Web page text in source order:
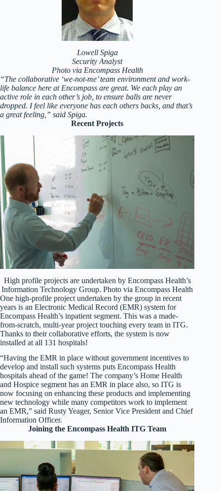
Lowell Spiga
Security Analyst
Photo via Encompass Health
“The collaborative ‘we-not-me’ team environment and work-
life balance here at Encompass are great. We each play an
active role in each other’s job, to ensure balls are never
dropped. I feel like everyone has each others backs, and that’s
a great feeling,” said Spiga.
Recent Projects
High profile projects are undertaken by Encompass Health’s
Information Technology Group. Photo via Encompass Health
One high-profile project undertaken by the group in recent
years is an Electronic Medical Record (EMR) system for
Encompass Health’s inpatient segment. This was a made-
from-scratch, multi-year project touching every team in ITG.
Thanks to their collaborative efforts, the system is now
installed at all 131 hospitals!
“Having the EMR in place without government incentives to
develop and install such systems puts Encompass Health
hospitals ahead of the game! The company’s Home Health
and Hospice segment has an EMR in place also, so ITG is
now focusing on enhancing these products and implementing
new technology while many competitors work to implement
an EMR,” said Rusty Yeager, Senior Vice President and Chief
Information Officer.
Joining the Encompass Health ITG Team